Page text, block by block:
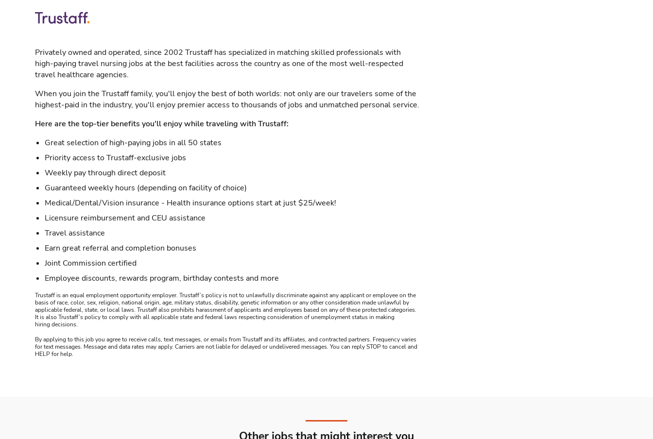
Privately owned and operated, since 2002 Trustaff has specialized in matching skilled professionals with
high-paying travel nursing jobs at the best facilities across the country as one of the most well-respected
travel healthcare agencies.
When you join the Trustaff family, you'll enjoy the best of both worlds: not only are our travelers some of the
highest-paid in the industry, you'll enjoy premier access to thousands of jobs and unmatched personal service.
Here are the top-tier benefits you'll enjoy while traveling with Trustaff:
Great selection of high-paying jobs in all 50 states
Priority access to Trustaff-exclusive jobs
Weekly pay through direct deposit
Guaranteed weekly hours (depending on facility of choice)
Medical/Dental/Vision insurance - Health insurance options start at just $25/week!
Licensure reimbursement and CEU assistance
Travel assistance
Earn great referral and completion bonuses
Joint Commission certified
Employee discounts, rewards program, birthday contests and more
Trustaff is an equal employment opportunity employer. Trustaff’s policy is not to unlawfully discriminate against any applicant or employee on the
basis of race, color, sex, religion, national origin, age, military status, disability, genetic information or any other consideration made unlawful by
applicable federal, state, or local laws. Trustaff also prohibits harassment of applicants and employees based on any of these protected categories.
It is also Trustaff’s policy to comply with all applicable state and federal laws respecting consideration of unemployment status in making
hiring decisions.
By applying to this job you agree to receive calls, text messages, or emails from Trustaff and its affiliates, and contracted partners. Frequency varies
for text messages. Message and data rates may apply. Carriers are not liable for delayed or undelivered messages. You can reply STOP to cancel and
HELP for help.